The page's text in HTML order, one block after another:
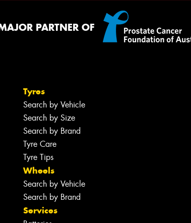
PARTNER OF
Tyres
Search by Vehicle
Search by Size
Search by Brand
Tyre Care
Tyre Tips
Wheels
Search by Vehicle
Search by Brand
Services